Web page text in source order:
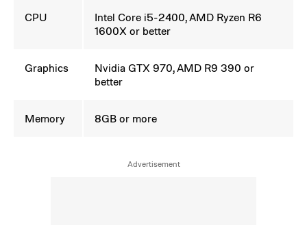
CPU
Intel Core i5-2400, AMD Ryzen R6
1600X or better
Graphics
Nvidia GTX 970, AMD R9 390 or
better
Memory 8GB or more